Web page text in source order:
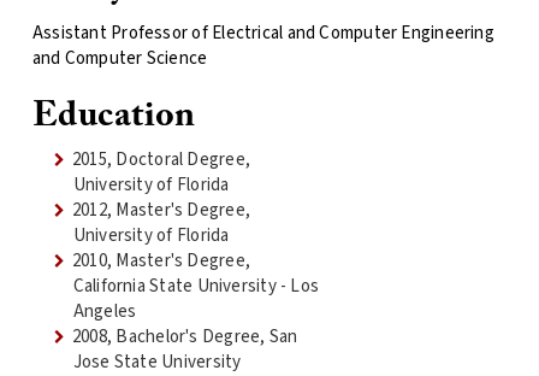
Assistant Professor of Electrical and Computer Engineering
and Computer Science
Education
2015, Doctoral Degree,
University of Florida
2012, Master's Degree,
University of Florida
2010, Master's Degree,
California State University - Los
Angeles
2008, Bachelor's Degree, San
Jose State University